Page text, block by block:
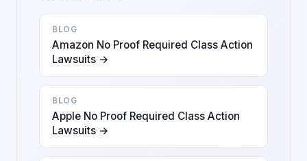
BLOG
Amazon No Proof Required Class Action
Lawsuits →
BLOG
Apple No Proof Required Class Action
Lawsuits →